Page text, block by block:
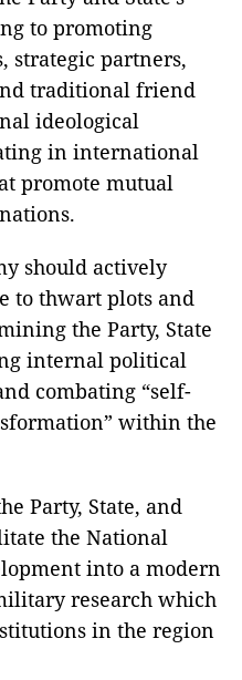
to promoting
strategic partners,
traditional friend
ideological
in international
promote mutual
should actively
to thwart plots and
the Party, State
internal political
combating “self-
within the
Party, State, and
the National
into a modern
research which
in the region